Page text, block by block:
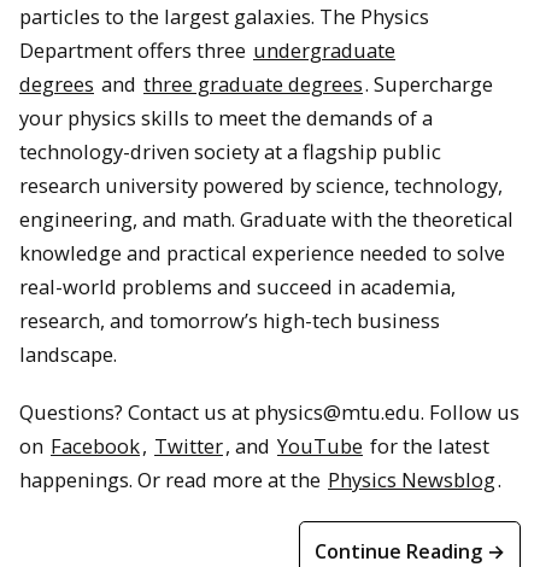
particles to the largest galaxies. The Physics
Department offers three undergraduate
degrees and three graduate degrees. Supercharge
your physics skills to meet the demands of a
technology-driven society at a flagship public
research university powered by science, technology,
engineering, and math. Graduate with the theoretical
knowledge and practical experience needed to solve
real-world problems and succeed in academia,
research, and tomorrow’s high-tech business
landscape.
Questions? Contact us at physics@mtu.edu. Follow us
on Facebook, Twitter, and YouTube for the latest
happenings. Or read more at the Physics Newsblog.
Continue Reading →